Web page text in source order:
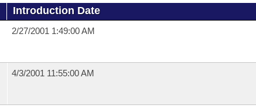
Introduction Date
2/27/2001 1:49:00 AM
4/3/2001 11:55:00 AM